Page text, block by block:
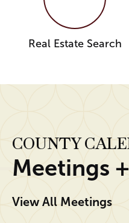
Real Estate Search
COUNTY
Meetings
View All Meetings